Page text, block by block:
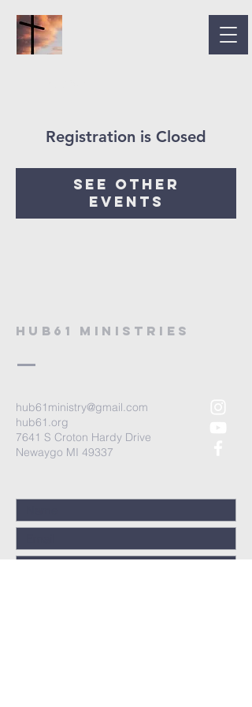
Registration is Closed
See other
events
HUB61 MINISTRIES
hub61ministry@gmail.com
hub61.org
7641 S Croton Hardy Drive
Newaygo MI 49337